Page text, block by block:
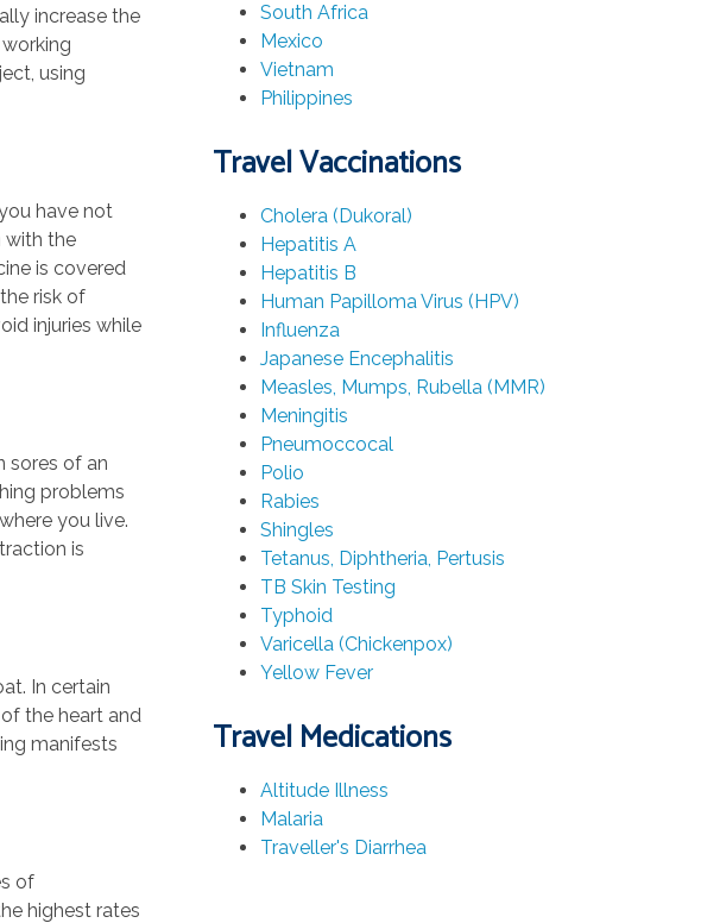
increase the
using
have not
with the
is covered
risk of
injuries while
sores of an
problems
you live.
is
In certain
the heart and
manifests
of
highest rates
South Africa
Mexico
Vietnam
Philippines
Travel Vaccinations
Cholera (Dukoral)
Hepatitis A
Hepatitis B
Human Papilloma Virus (HPV)
Influenza
Japanese Encephalitis
Measles, Mumps, Rubella (MMR)
Meningitis
Pneumoccocal
Polio
Rabies
Shingles
Tetanus, Diphtheria, Pertusis
TB Skin Testing
Typhoid
Varicella (Chickenpox)
Yellow Fever
Travel Medications
Altitude Illness
Malaria
Traveller's Diarrhea